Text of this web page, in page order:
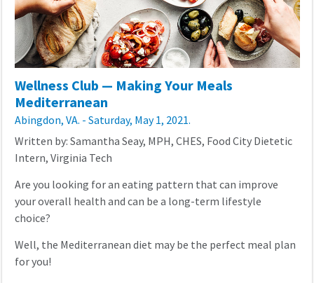
Wellness Club — Making Your Meals
Mediterranean
Abingdon, VA. - Saturday, May 1, 2021.
Written by: Samantha Seay, MPH, CHES, Food City Dietetic
Intern, Virginia Tech
Are you looking for an eating pattern that can improve
your overall health and can be a long-term lifestyle
choice?
Well, the Mediterranean diet may be the perfect meal plan
for you!